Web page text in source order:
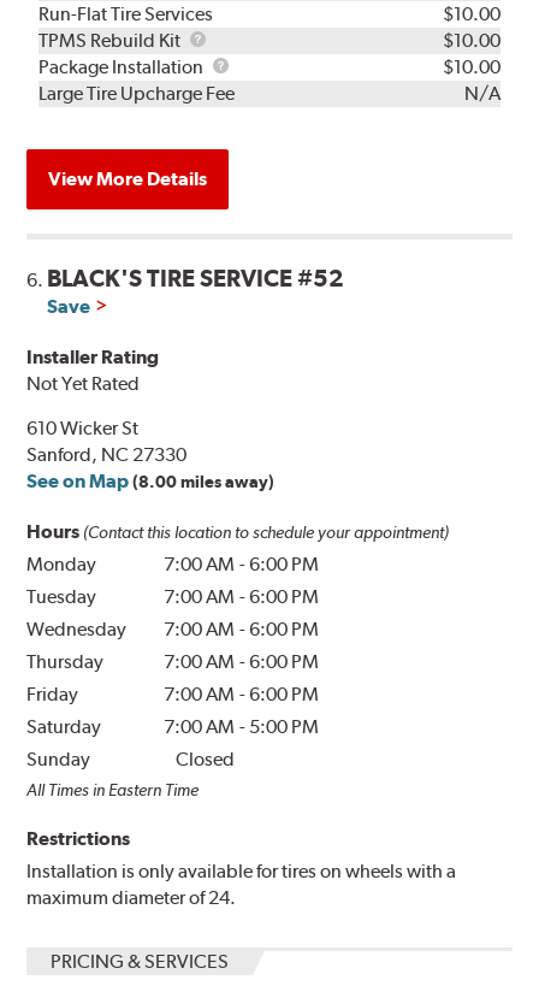
Run-Flat Tire Services
$10.00
TPMS Rebuild Kit
TPMS
Rebuild
Kit
$10.00
Package Installation
Package
Installation
$10.00
Large Tire Upcharge Fee
N/A
View More Details
6. BLACK'S TIRE SERVICE #52
Save
Installer Rating
Not Yet Rated
610 Wicker St
Sanford, NC 27330
See on Map (8.00 miles away)
Hours (Contact this location to schedule your appointment)
Monday 7:00 AM -6:00 PM
Tuesday
7:00 AM -6:00 PM
Wednesday
7:00 AM -6:00 PM
Thursday
7:00 AM -6:00 PM
Friday
7:00 AM -6:00 PM
Saturday
7:00 AM - 5:00 PM
Sunday
Closed
All Times in Eastern Time
Restrictions
Installation is only available for tires on wheels with a
maximum diameter of 24.
PRICING & SERVICES